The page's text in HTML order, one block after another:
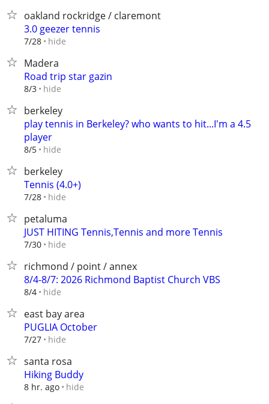
oakland rockridge / claremont
3.0 geezer tennis
7/28 hide
Madera
Road trip star gazin
8/3 hide
berkeley
play tennis in Berkeley? who wants to hit...I'm a 4.5
player
8/5 hide
berkeley
Tennis (4.0+)
7/28 hide
petaluma
JUST HITING Tennis,Tennis and more Tennis
7/30 hide
richmond / point / annex
8/4-8/7: 2026 Richmond Baptist Church VBS
8/4 hide
east bay area
PUGLIA October
7/27 hide
santa rosa
Hiking Buddy
8 hr. ago hide